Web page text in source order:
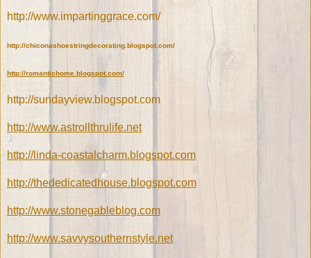
http://www.impartinggrace.com/
http://chiconashoestringdecorating.blogspot.com/
http://romantichome.blogspot.com/
http://sundayview.blogspot.com
http://www.astrollthrulife.net
http://linda-coastalcharm.blogspot.com
http://thededicatedhouse.blogspot.com
http://www.stonegableblog.com
http://www.savvysouthernstyle.net